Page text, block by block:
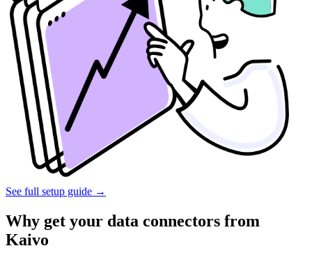
See full setup guide →
Why get your data connectors from
Kaivo